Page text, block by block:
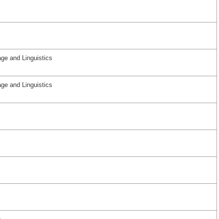
and Linguistics
and Linguistics